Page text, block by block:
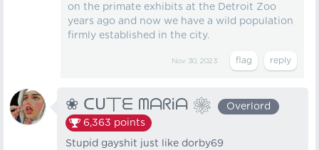
on the primate exhibits at the Detroit Zoo
years ago and now we have a wild population
firmly established in the city.
Nov 30, 2023
❀ ᑕᑌ丅ᗴ ᗰᗩᖇᎥᗩ ❀
Overlord
6,363 points
Stupid gayshit just like dorby69